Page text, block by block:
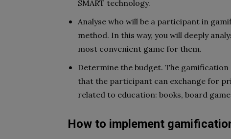
SMART technology.
Analyse who will be a participant in
method. In this way, you will deeply
most convenient game for them.
Determine the budget. The
that the participant can exchange for
related to education: books, board
How to implement